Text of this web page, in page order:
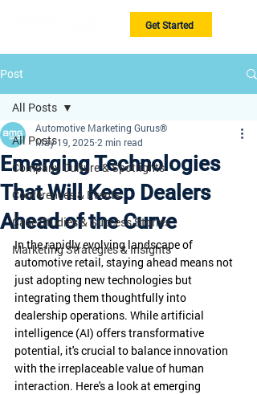
Get Started
Post
All Posts
Company Culture & Spotlights
Conferences & Events
Case Studies & Success Stories
Marketing Strategies & Insights
All Posts
Emerging Technologies
That Will Keep Dealers
Ahead of the Curve
Automotive Marketing Gurus®
May 19, 2025 2 min read
In the rapidly evolving landscape of
automotive retail, staying ahead means not
just adopting new technologies but
integrating them thoughtfully into
dealership operations. While artificial
intelligence (AI) offers transformative
potential, it's crucial to balance innovation
with the irreplaceable value of human
interaction. Here's a look at emerging